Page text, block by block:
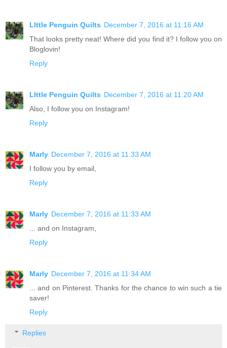
LIttle Penguin Quilts December 7, 2016 at 11:16 AM
That looks pretty neat! Where did you find it? I follow you on
Bloglovin!
Reply
LIttle Penguin Quilts December 7, 2016 at 11:20 AM
Also, I follow you on Instagram!
Reply
Marly December 7, 2016 at 11:33 AM
I follow you by email,
Reply
Marly December 7, 2016 at 11:33 AM
... and on Instagram,
Reply
Marly December 7, 2016 at 11:34 AM
... and on Pinterest. Thanks for the chance to win such a tie
saver!
Reply
Replies